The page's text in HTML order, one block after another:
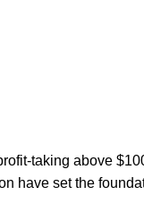
taking above
have set the